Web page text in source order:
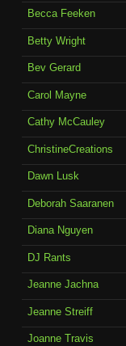
Becca Feeken
Betty Wright
Bev Gerard
Carol Mayne
Cathy McCauley
ChristineCreations
Dawn Lusk
Deborah Saaranen
Diana Nguyen
DJ Rants
Jeanne Jachna
Jeanne Streiff
Joanne Travis